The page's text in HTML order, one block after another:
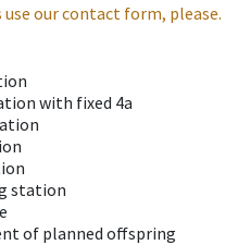
our contact form, please.
with fixed 4a
station
of planned offspring